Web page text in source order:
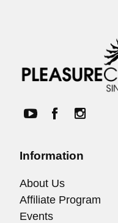
Information
About Us
Affiliate Program
Events